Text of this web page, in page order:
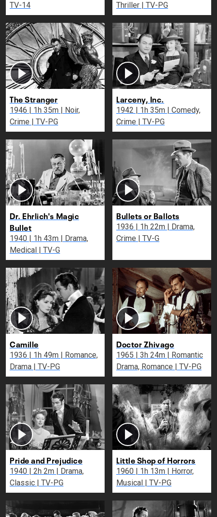
TV-14
Thriller | TV-PG
The Stranger
1946 | 1h 35m | Noir,
Crime | TV-PG
Larceny, Inc.
1942 | 1h 35m | Comedy,
Crime | TV-PG
Dr. Ehrlich's Magic
Bullet
1940 | 1h 43m | Drama,
Medical | TV-G
Bullets or Ballots
1936 | 1h 22m | Drama,
Crime | TV-G
Camille
1936 | 1h 49m | Romance,
Drama | TV-PG
Doctor Zhivago
1965 | 3h 24m | Romantic
Drama, Romance | TV-PG
Pride and Prejudice
1940 | 2h 2m | Drama,
Classic | TV-PG
Little Shop of Horrors
1960 | 1h 13m | Horror,
Musical | TV-PG